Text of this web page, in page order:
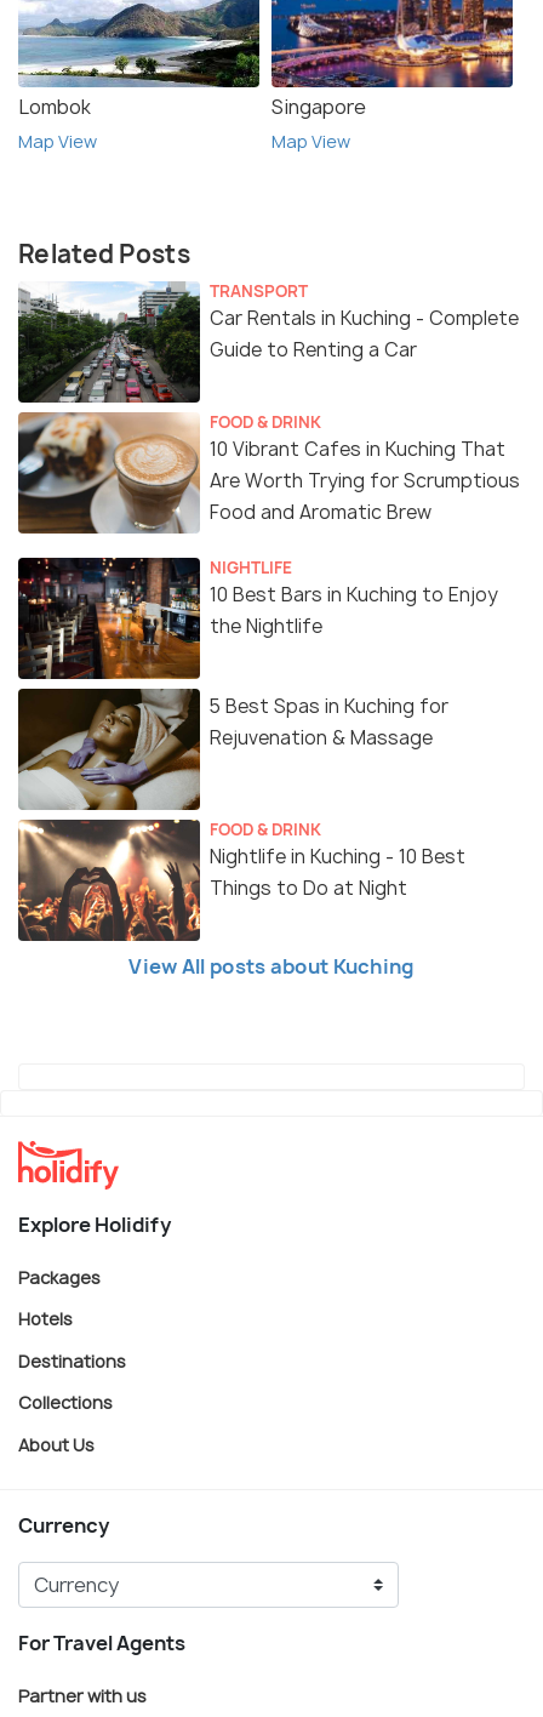
Lombok
Map View
Singapore
Map View
Related Posts
TRANSPORT
Car Rentals in Kuching - Complete
Guide to Renting a Car
FOOD & DRINK
10 Vibrant Cafes in Kuching That
Are Worth Trying for Scrumptious
Food and Aromatic Brew
NIGHTLIFE
10 Best Bars in Kuching to Enjoy
the Nightlife
5 Best Spas in Kuching for
Rejuvenation & Massage
FOOD & DRINK
Nightlife in Kuching - 10 Best
Things to Do at Night
View All posts about Kuching
Explore Holidify
Packages
Hotels
Destinations
Collections
About Us
Currency
For Travel Agents
Partner with us